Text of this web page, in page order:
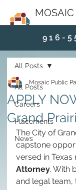
MOSAIC
9 1 6 - 5
All Posts
Careers
Placements
News
All Posts
APPLY
Grand
Mosaic Public
The City of
capstone
versed in
Attorney. With
and legal team,